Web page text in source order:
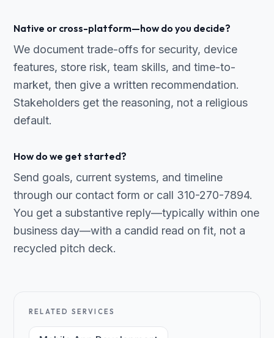
Native or cross-platform—how do you decide?
We document trade-offs for security, device
features, store risk, team skills, and time-to-
market, then give a written recommendation.
Stakeholders get the reasoning, not a religious
default.
How do we get started?
Send goals, current systems, and timeline
through our contact form or call 310-270-7894.
You get a substantive reply—typically within one
business day—with a candid read on fit, not a
recycled pitch deck.
RELATED SERVICES